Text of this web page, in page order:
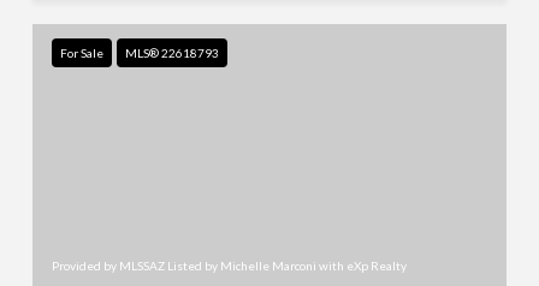
For Sale MLS® 22618793
Provided by MLSSAZ Listed by Michelle Marconi with eXp Realty